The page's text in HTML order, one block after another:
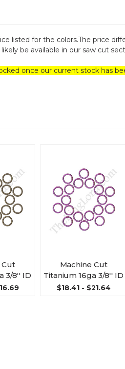
listed for the colors.The price
be available in our saw cut
once our current stock has
Cut
3/8'' ID
Machine Cut
Titanium 16ga 3/8'' ID
$18.41 - $21.64